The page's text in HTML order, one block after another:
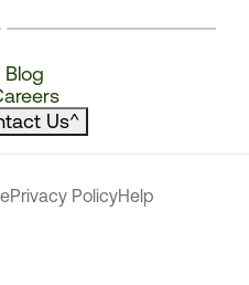
Blog
Us^
Privacy PolicyHelp